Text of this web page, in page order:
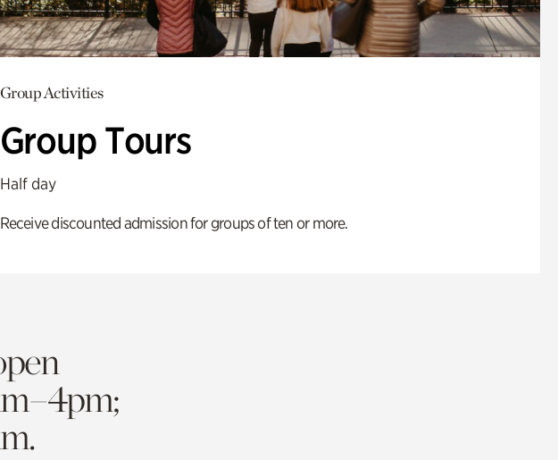
Group Activities
Group Tours
Half day
Receive discounted admission for groups of ten or more.